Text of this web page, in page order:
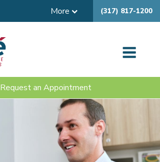
More (317) 817-1200
Request an Appointment